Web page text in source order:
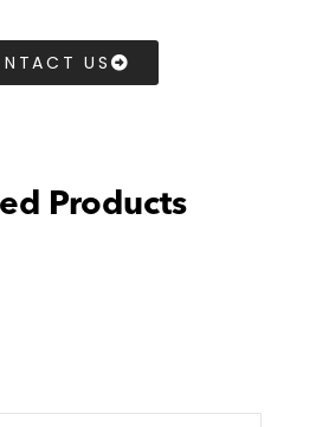
US
Products